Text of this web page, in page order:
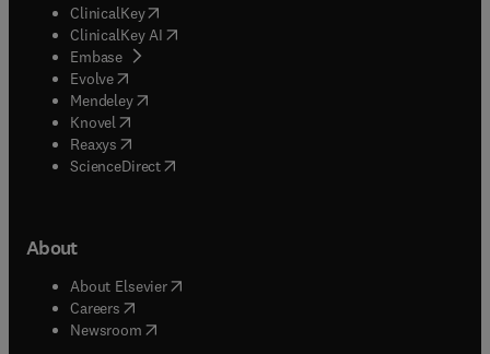
ClinicalKey(opens in new tab/window
ClinicalKey AI opens in new tab/window
Embase( opens in new tab/window
Evolve(opens in new tab/window
Mendeley( opens in new tab/window
Knovel (opens in new tab/window
Reaxys (opens in new tab/window
ScienceDirect(opens in new tab/window
About
About Elsevier( opens in new tab/window
Careers opens in new tab/window
Newsroom( opens in new tab/window